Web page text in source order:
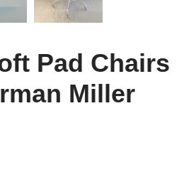
Pad Chairs
Miller